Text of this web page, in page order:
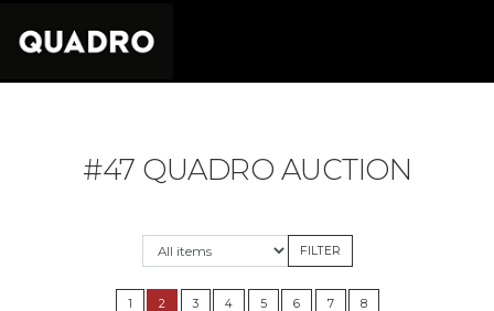
#47 QUADRO AUCTION
1 2 3 4 5 6 7 8